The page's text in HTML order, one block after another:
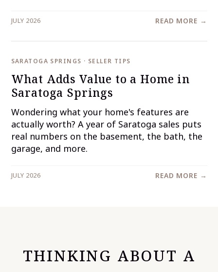
JULY 2026 READ MORE →
SARATOGA SPRINGS · SELLER TIPS
What Adds Value to a Home in
Saratoga Springs
Wondering what your home's features are
actually worth? A year of Saratoga sales puts
real numbers on the basement, the bath, the
garage, and more.
JULY 2026 READ MORE →
THINKING ABOUT A